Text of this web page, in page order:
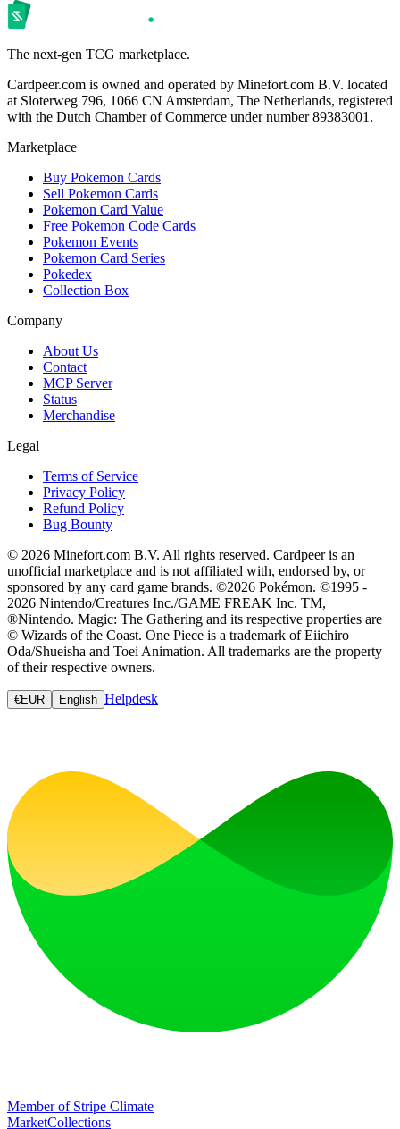
The next-gen TCG marketplace.
Cardpeer.com is owned and operated by Minefort.com B.V. located
at Sloterweg 796, 1066 CN Amsterdam, The Netherlands, registered
with the Dutch Chamber of Commerce under number 89383001.
Marketplace
Buy Pokemon Cards
Sell Pokemon Cards
Pokemon Card Value
Free Pokemon Code Cards
Pokemon Events
Pokemon Card Series
Pokedex
Collection Box
Company
About Us
Contact
MCP Server
Status
Merchandise
Legal
Terms of Service
Privacy Policy
Refund Policy
Bug Bounty
© 2026 Minefort.com B.V. All rights reserved. Cardpeer is an
unofficial marketplace and is not affiliated with, endorsed by, or
sponsored by any card game brands. ©2026 Pokémon. ©1995 -
2026 Nintendo/Creatures Inc./GAME FREAK Inc. TM,
®Nintendo. Magic: The Gathering and its respective properties are
© Wizards of the Coast. One Piece is a trademark of Eiichiro
Oda/Shueisha and Toei Animation. All trademarks are the property
of their respective owners.
€EUR English Helpdesk
Member of Stripe Climate
MarketCollections